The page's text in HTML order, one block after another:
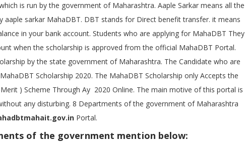
is run by the government of Maharashtra. Aaple Sarkar means all the
aaple sarkar MahaDBT. DBT stands for Direct benefit transfer. it means
in your bank account. Students who are applying for MahaDBT They
when the scholarship is approved from the official MahaDBT Portal.
by the state government of Maharashtra. The Candidate who are
Scholarship 2020. The MahaDBT Scholarship only Accepts the
) Scheme Through Ay 2020 Online. The main motive of this portal is
any disturbing. 8 Departments of the government of Maharashtra
Portal.
of the government mention below: